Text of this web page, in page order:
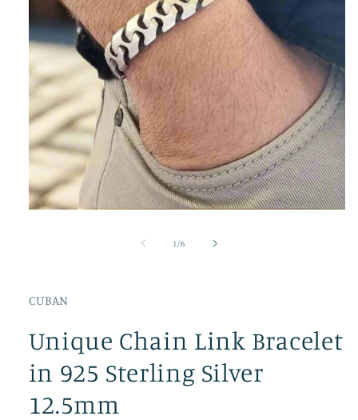
1 /of
6
CUBAN
Unique Chain Link Bracelet
in 925 Sterling Silver
12.5mm